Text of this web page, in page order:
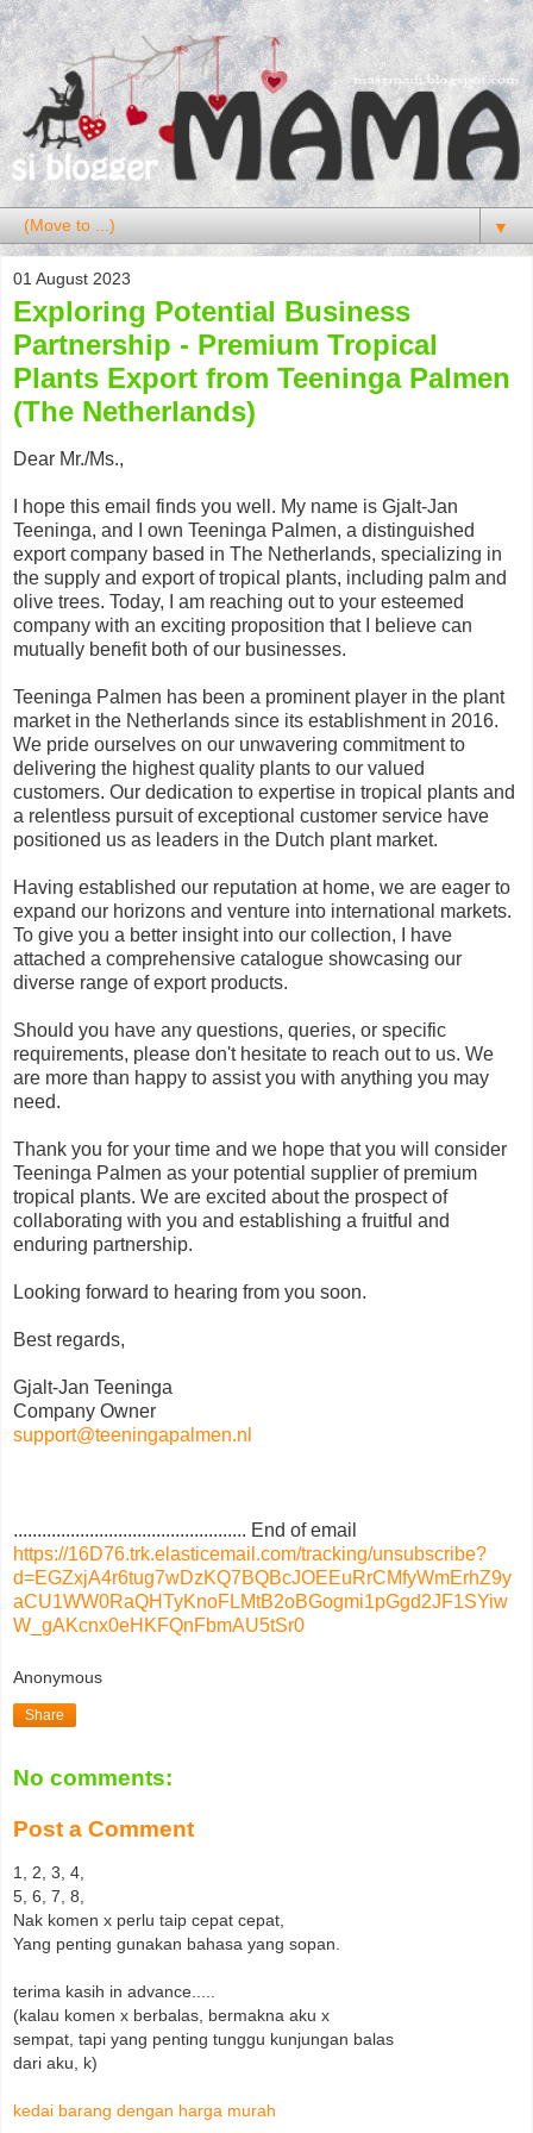
▼
01 August 2023
Exploring Potential Business
Partnership - Premium Tropical
Plants Export from Teeninga Palmen
(The Netherlands)
Dear Mr./Ms.,
I hope this email finds you well. My name is Gjalt-Jan
Teeninga, and I own Teeninga Palmen, a distinguished
export company based in The Netherlands, specializing in
the supply and export of tropical plants, including palm and
olive trees. Today, I am reaching out to your esteemed
company with an exciting proposition that I believe can
mutually benefit both of our businesses.
Teeninga Palmen has been a prominent player in the plant
market in the Netherlands since its establishment in 2016.
We pride ourselves on our unwavering commitment to
delivering the highest quality plants to our valued
customers. Our dedication to expertise in tropical plants and
a relentless pursuit of exceptional customer service have
positioned us as leaders in the Dutch plant market.
Having established our reputation at home, we are eager to
expand our horizons and venture into international markets.
To give you a better insight into our collection, I have
attached a comprehensive catalogue showcasing our
diverse range of export products.
Should you have any questions, queries, or specific
requirements, please don't hesitate to reach out to us. We
are more than happy to assist you with anything you may
need.
Thank you for your time and we hope that you will consider
Teeninga Palmen as your potential supplier of premium
tropical plants. We are excited about the prospect of
collaborating with you and establishing a fruitful and
enduring partnership.
Looking forward to hearing from you soon.
Best regards,
Gjalt-Jan Teeninga
Company Owner
support@teeningapalmen.nl
................................................. End of email
https://16D76.trk.elasticemail.com/tracking/unsubscribe?
d=EGZxjA4r6tug7wDzKQ7BQBcJOEEuRrCMfyWmErhZ9y
aCU1WW0RaQHTyKnoFLMtB2oBGogmi1pGgd2JF1SYiw
W_gAKcnx0eHKFQnFbmAU5tSr0
Anonymous
Share
No comments:
Post a Comment
1, 2, 3, 4,
5, 6, 7, 8,
Nak komen x perlu taip cepat cepat,
Yang penting gunakan bahasa yang sopan.
terima kasih in advance.....
(kalau komen x berbalas, bermakna aku x
sempat, tapi yang penting tunggu kunjungan balas
dari aku, k)
kedai barang dengan harga murah